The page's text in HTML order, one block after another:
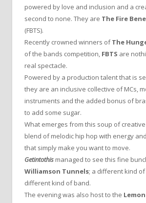
powered by love and inclusion and a
second to none. They are The Fire
(FBTS).
Recently crowned winners ofThe
of the bands competition, FBTS are
real spectacle.
Powered by a production talent that is
they are an inclusive collective of MCs,
instruments and the added bonus of
to add some sugar.
What emerges from this soup of
blend of melodic hip hop with energy
that simply make you want to move.
Getintothis managed to see this fine
Williamson Tunnels; a different kind
different kind of band.
The evening was also host to the